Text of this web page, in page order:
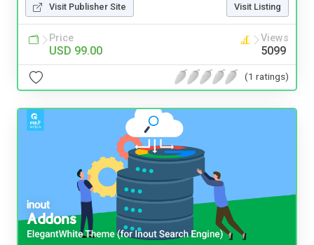
Visit Publisher Site Visit Listing
Price
USD 99.00
Views
5099
(1 ratings)